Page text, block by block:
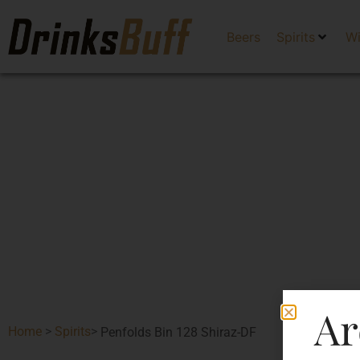
Beers Spirits
Home > Spirits> Penfolds Bin 128 Shiraz-DF